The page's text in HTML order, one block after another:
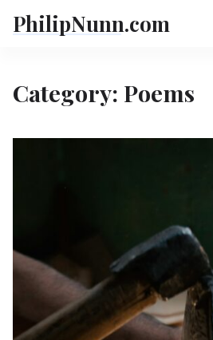
PhilipNunn.com
Category: Poems